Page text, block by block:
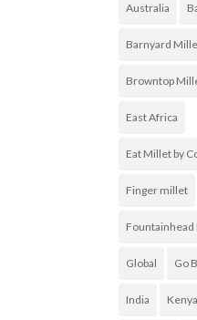
Australia
Barnyard
Browntop
East Africa
Eat Millet by
Finger millet
Fountainhead
Global Go
India Kenya